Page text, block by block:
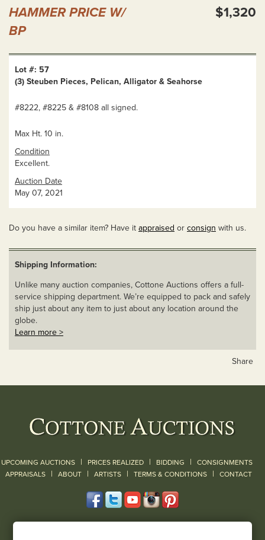
HAMMER PRICE W/
BP
$1,320
Lot #: 57
(3) Steuben Pieces, Pelican, Alligator & Seahorse
#8222, #8225 & #8108 all signed.
Max Ht. 10 in.
Condition
Excellent.
Auction Date
May 07, 2021
Do you have a similar item? Have it appraised or consign with us.
Shipping Information:
Unlike many auction companies, Cottone Auctions offers a full-
service shipping department. We’re equipped to pack and safely
ship just about any item to just about any location around the
globe.
Learn more >
Share
UPCOMING AUCTIONS | PRICES REALIZED | BIDDING | CONSIGNMENTS
APPRAISALS | ABOUT | ARTISTS | TERMS & CONDITIONS | CONTACT